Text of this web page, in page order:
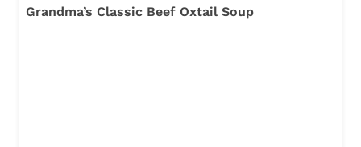
Grandma’s Classic Beef Oxtail Soup